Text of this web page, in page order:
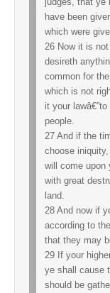
have been
which were
26 Now it is
desireth
common for
which is not
it your
people.
27 And if the
choose
will come upon
with great
land.
28 And now if
according to
that they may
29 If your
ye shall cause
should be